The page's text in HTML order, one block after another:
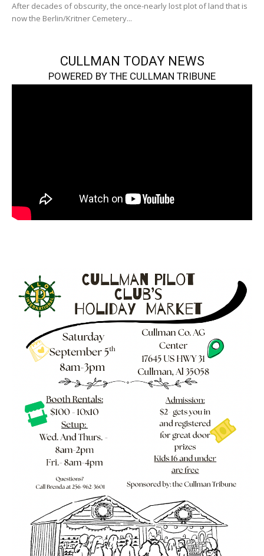
After decades of obscurity, the once-nearly lost plot of land that is
now the Berlin/Kritner Cemetery...
CULLMAN TODAY NEWS
POWERED BY THE CULLMAN TRIBUNE